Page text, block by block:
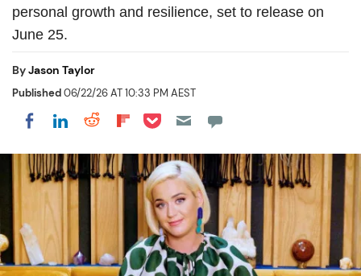
personal growth and resilience, set to release on
June 25.
ByJason Taylor
Published06/22/26 AT 10:33 PM AEST
Share on Facebook
Share on LinkedIn
Share on Reddit
Share on Flipboard
Share on Pocket